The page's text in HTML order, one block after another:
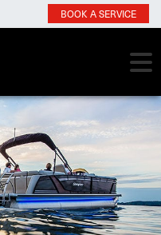
BOOK A SERVICE